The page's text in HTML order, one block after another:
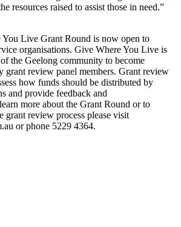
resources raised to assist those in need.”
Live Grant Round is now open to
organisations. Give Where You Live is
the Geelong community to become
grant review panel members. Grant review
how funds should be distributed by
and provide feedback and
more about the Grant Round or to
grant review process please visit
or phone 5229 4364.